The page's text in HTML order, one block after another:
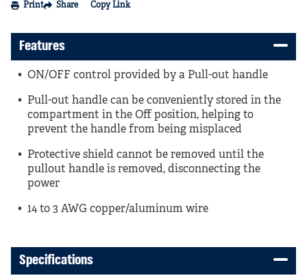
Print Share Copy Link
Features
ON/OFF control provided by a Pull-out handle
Pull-out handle can be conveniently stored in the
compartment in the Off position, helping to
prevent the handle from being misplaced
Protective shield cannot be removed until the
pullout handle is removed, disconnecting the
power
14 to 3 AWG copper/aluminum wire
Specifications